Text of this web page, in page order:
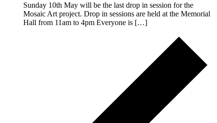
Sunday 10th May will be the last drop in session for the
Mosaic Art project. Drop in sessions are held at the Memorial
Hall from 11am to 4pm Everyone is […]